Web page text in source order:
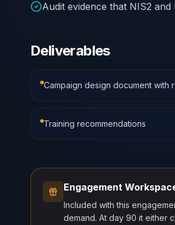
Audit evidence that NIS2
Deliverables
Campaign design document with
Training recommendations
Engagement
Included with this
demand. At day 90 it either